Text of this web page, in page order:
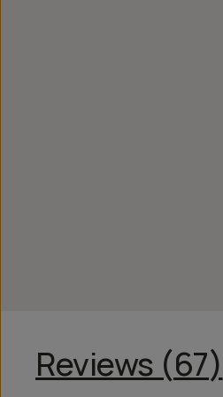
Reviews (67)